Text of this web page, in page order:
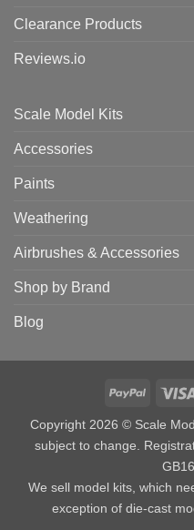
Clearance Products
Reviews.io
Scale Model Kits
Accessories
Paints
Weathering
Airbrushes & Accessories
Shop by Brand
Blog
PayPal
Copyright 2026 © Scale
subject to change.
We sell model kits, which
exception of die-cast